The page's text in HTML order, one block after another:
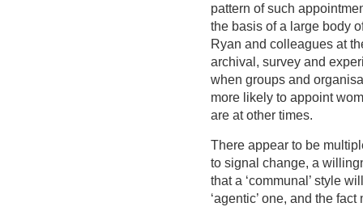
pattern of such
the basis of a large body
Ryan and colleagues at
archival, survey and
when groups and
more likely to appoint
are at other times.
There appear to be
to signal change, a
that a ‘communal’ style
‘agentic’ one, and the